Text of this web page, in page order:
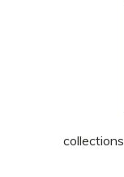
collections